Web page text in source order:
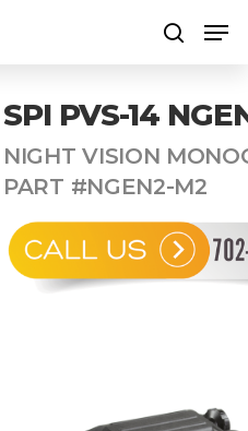
SPI PVS-14
NIGHT VISION
PART #NGEN2-M2